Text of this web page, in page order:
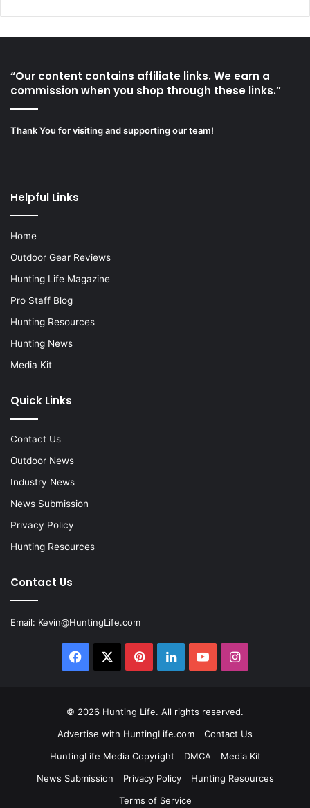
“Our content contains affiliate links. We earn a
commission when you shop through these links.”
Thank You for visiting and supporting our team!
Helpful Links
Home
Outdoor Gear Reviews
Hunting Life Magazine
Pro Staff Blog
Hunting Resources
Hunting News
Media Kit
Quick Links
Contact Us
Outdoor News
Industry News
News Submission
Privacy Policy
Hunting Resources
Contact Us
Email: Kevin@HuntingLife.com
Facebook PinterestLinkedInYouTubeInstagram
© 2026 Hunting Life. All rights reserved.
Advertise with HuntingLife.com
Contact Us
HuntingLife Media Copyright
DMCA
Media Kit
News Submission
Privacy Policy
Hunting Resources
Terms of Service